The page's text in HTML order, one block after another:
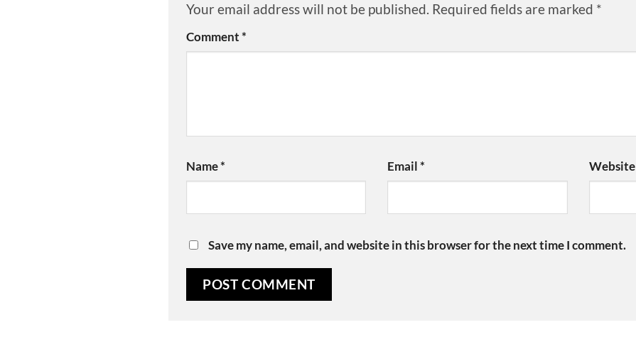
Your email address will not be published. Required fields are marked *
Comment*
Name* Email* Website
Save my name, email, and website in this browser for the next time I comment.